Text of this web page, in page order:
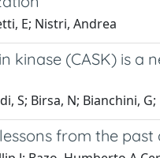
E; Nistri, Andrea
(CASK) is a
S; Birsa, N; Bianchini,
from the